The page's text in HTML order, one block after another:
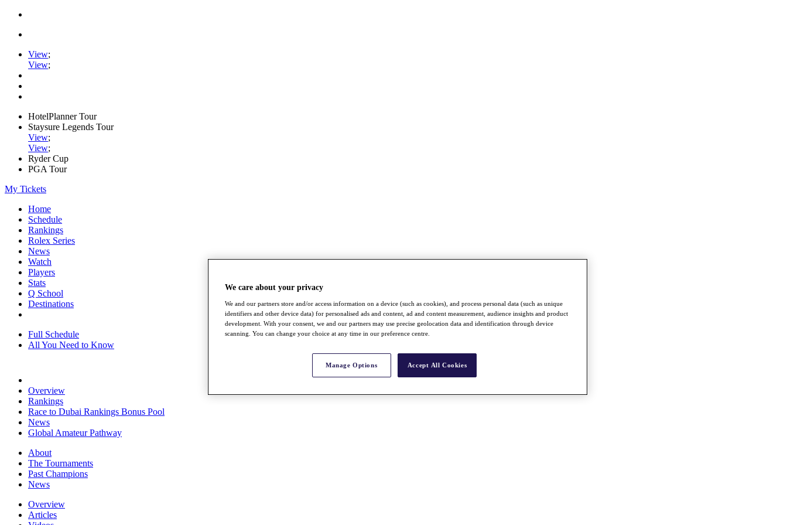
View;
View;
HotelPlanner Tour
Staysure Legends Tour
View;
View;
Ryder Cup
PGA Tour
My Tickets
Home
Schedule
Rankings
Rolex Series
News
Watch
Players
Stats
Q School
Destinations
Full Schedule
All You Need to Know
Overview
Rankings
Race to Dubai Rankings Bonus Pool
News
Global Amateur Pathway
About
The Tournaments
Past Champions
News
Overview
Articles
We care about your privacy
We and our partners store and/or access information on a device (such as cookies), and process personal data (such as unique
identifiers and other device data) for personalised ads and content, ad and content measurement, audience insights and product
development. With your consent, we and our partners may use precise geolocation data and identification through device
scanning. You can change your choice at any time in our preference centre.
Manage Options Accept All Cookies